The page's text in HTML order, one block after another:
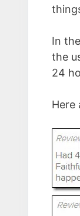
In
the
24
Here